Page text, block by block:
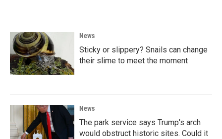
News
Sticky or slippery? Snails can change
their slime to meet the moment
News
The park service says Trump's arch
would obstruct historic sites. Could it